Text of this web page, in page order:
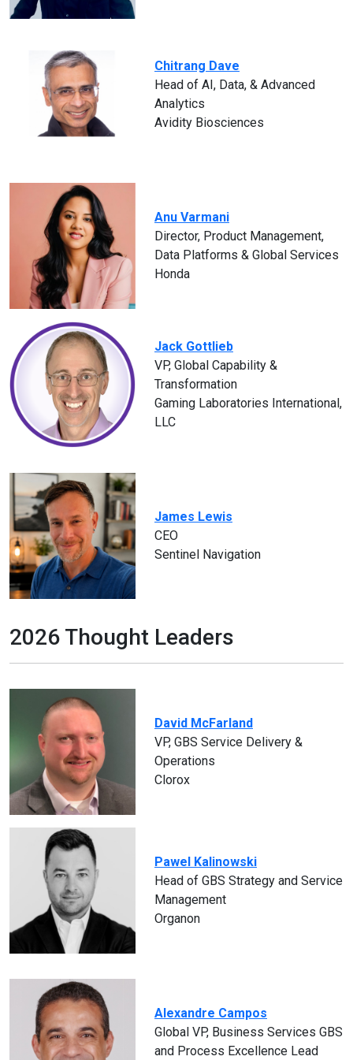
Chitrang Dave
Head of AI, Data, & Advanced
Analytics
Avidity Biosciences
Anu Varmani
Director, Product Management,
Data Platforms & Global Services
Honda
Jack Gottlieb
VP, Global Capability &
Transformation
Gaming Laboratories International,
LLC
James Lewis
CEO
Sentinel Navigation
2026 Thought Leaders
David McFarland
VP, GBS Service Delivery &
Operations
Clorox
Pawel Kalinowski
Head of GBS Strategy and Service
Management
Organon
Alexandre Campos
Global VP, Business Services GBS
and Process Excellence Lead